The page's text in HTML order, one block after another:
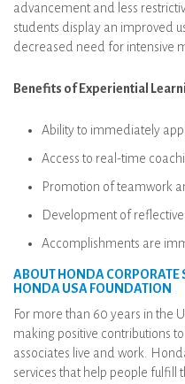
advancement and less
students display an improved
decreased need for intensive
Benefits of Experiential
Ability to immediately
Access to real-time
Promotion of teamwork
Development of
Accomplishments are
ABOUT HONDA CORPORATE
HONDA USA FOUNDATION
For more than 60 years in the
making positive contributions
associates live and work.
services that help people fulfill